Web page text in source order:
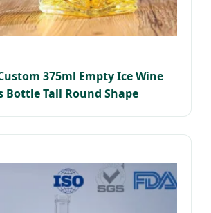
375ml Empty Ice Wine
Bottle Tall Round Shape